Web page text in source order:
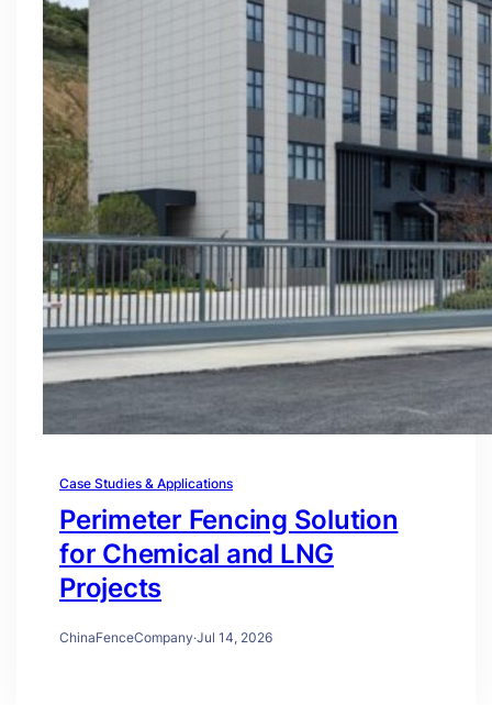
Case Studies & Applications
Perimeter Fencing Solution
for Chemical and LNG
Projects
ChinaFenceCompany·Jul 14, 2026